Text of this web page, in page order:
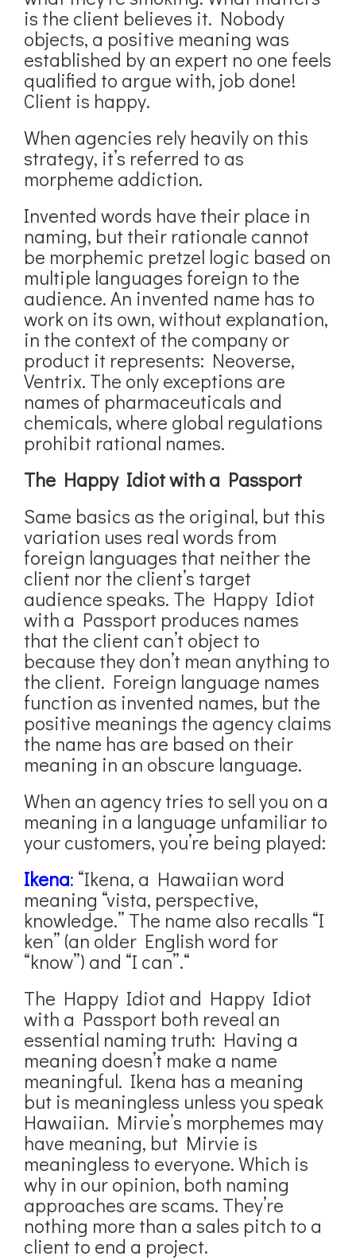
is the client believes it. Nobody
objects, a positive meaning was
established by an expert no one feels
qualified to argue with, job done!
Client is happy.
When agencies rely heavily on this
strategy, it’s referred to as
morpheme addiction.
Invented words have their place in
naming, but their rationale cannot
be morphemic pretzel logic based on
multiple languages foreign to the
audience. An invented name has to
work on its own, without explanation,
in the context of the company or
product it represents: Neoverse,
Ventrix. The only exceptions are
names of pharmaceuticals and
chemicals, where global regulations
prohibit rational names.
The Happy Idiot with a Passport
Same basics as the original, but this
variation uses real words from
foreign languages that neither the
client nor the client’s target
audience speaks. The Happy Idiot
with a Passport produces names
that the client can’t object to
because they don’t mean anything to
the client. Foreign language names
function as invented names, but the
positive meanings the agency claims
the name has are based on their
meaning in an obscure language.
When an agency tries to sell you on a
meaning in a language unfamiliar to
your customers, you’re being played:
Ikena: “Ikena, a Hawaiian word
meaning “vista, perspective,
knowledge.” The name also recalls “I
ken” (an older English word for
“know”) and “I can”.“
The Happy Idiot and Happy Idiot
with a Passport both reveal an
essential naming truth: Having a
meaning doesn’t make a name
meaningful. Ikena has a meaning
but is meaningless unless you speak
Hawaiian. Mirvie’s morphemes may
have meaning, but Mirvie is
meaningless to everyone. Which is
why in our opinion, both naming
approaches are scams. They’re
nothing more than a sales pitch to a
client to end a project.